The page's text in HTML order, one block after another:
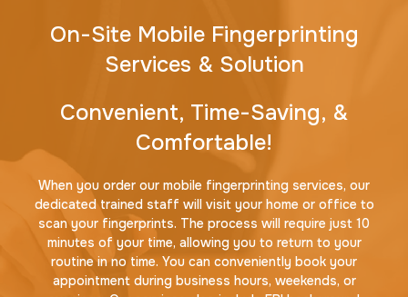
On-Site Mobile Fingerprinting
Services & Solution
Convenient, Time-Saving, &
Comfortable!
When you order our mobile fingerprinting services, our
dedicated trained staff will visit your home or office to
scan your fingerprints. The process will require just 10
minutes of your time, allowing you to return to your
routine in no time. You can conveniently book your
appointment during business hours, weekends, or